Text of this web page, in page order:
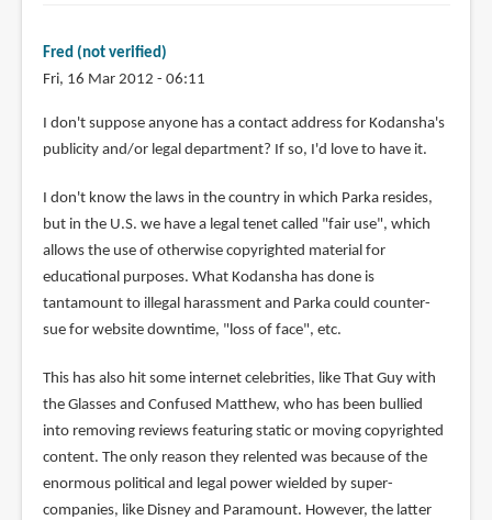
Fred (not verified)
Fri, 16 Mar 2012 - 06:11
I don't suppose anyone has a contact address for Kodansha's
publicity and/or legal department? If so, I'd love to have it.
I don't know the laws in the country in which Parka resides,
but in the U.S. we have a legal tenet called "fair use", which
allows the use of otherwise copyrighted material for
educational purposes. What Kodansha has done is
tantamount to illegal harassment and Parka could counter-
sue for website downtime, "loss of face", etc.
This has also hit some internet celebrities, like That Guy with
the Glasses and Confused Matthew, who has been bullied
into removing reviews featuring static or moving copyrighted
content. The only reason they relented was because of the
enormous political and legal power wielded by super-
companies, like Disney and Paramount. However, the latter